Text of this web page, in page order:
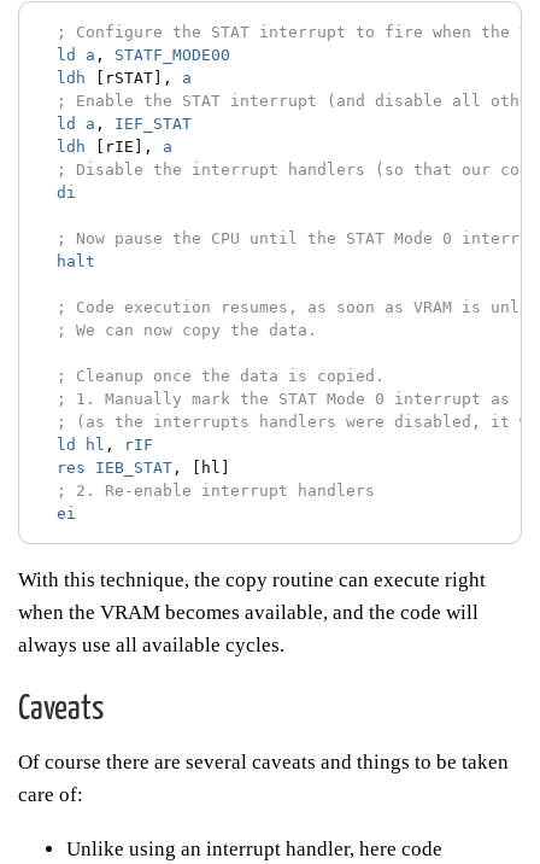
; Configure the STAT interrupt to fire when the
ld
a ,
STATF_MODE00
ldh
[rSTAT],
a
; Enable the STAT interrupt (and disable all
ld
a ,
IEF_STAT
ldh
[rIE],
a
; Disable the interrupt handlers (so that our
di
; Now pause the CPU until the STAT Mode 0
halt
; Code execution resumes, as soon as VRAM is
; We can now copy the data.
; Cleanup once the data is copied.
; 1. Manually mark the STAT Mode 0 interrupt as
; (as the interrupts handlers were disabled, it
ld
hl ,
rIF
res
IEB_STAT ,
[hl]
; 2. Re-enable interrupt handlers
ei
With this technique, the copy routine can execute right
when the VRAM becomes available, and the code will
always use all available cycles.
Caveats
Of course there are several caveats and things to be taken
care of:
Unlike using an interrupt handler, here code